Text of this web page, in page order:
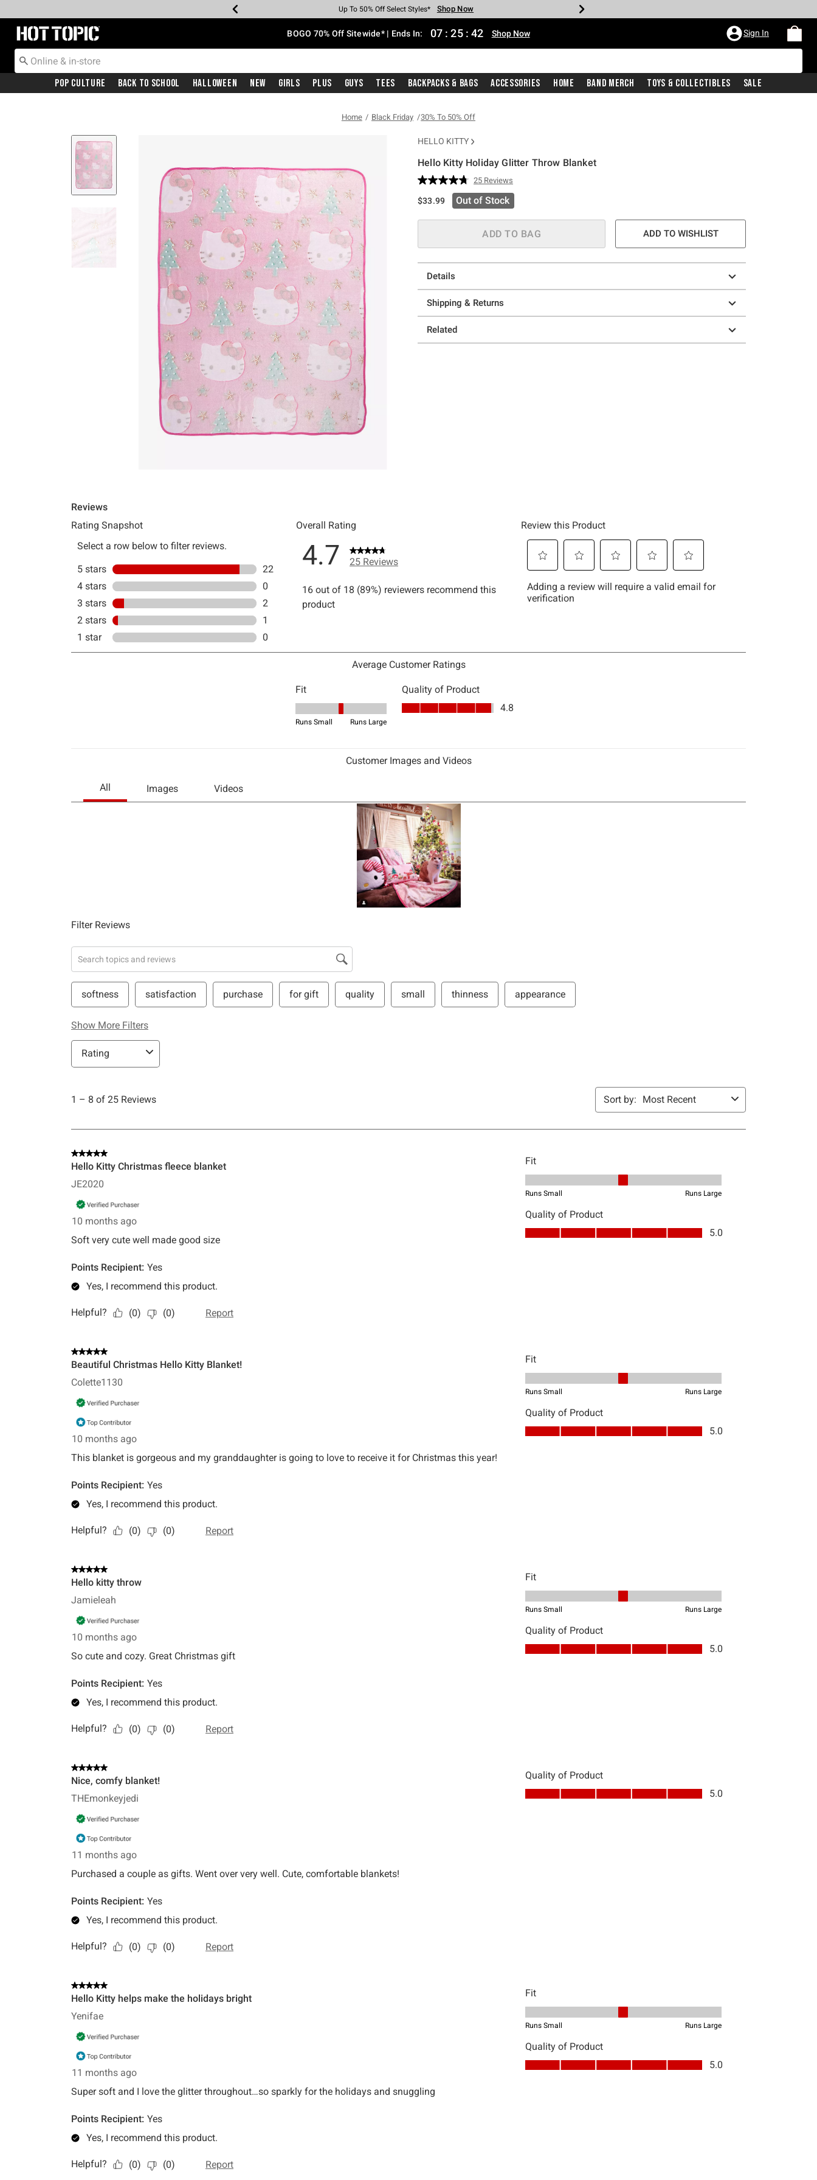
Earn Hot Cash Every $40 Spent* Shop Now
Up To 50% Off Select Styles* Shop Now
Up To 40% Off Backpacks* Shop Now
Up To 60% Off Clearance* Shop Now
Free Pickup In-Store* Shop Now
Free Shipping With $75 Purchase* Shop Now
Redirect to Hot Topic Home Page BOGO 70% Off Sitewide* | Ends In: 07 : 25 : 41 Shop Now Sign In
Pop Culture Back To School Halloween New Girls Plus Guys Tees Backpacks & Bags Accessories Home Band Merch Toys & Collectibles Sale
Home Black Friday 30% To 50% Off
HELLO KITTY
Hello Kitty Holiday Glitter Throw Blanket
3.4 out of 5 Customer Rating
Read
25
Reviews.
page
link.
25 Reviews
$33.99 Out of Stock
ADD TO BAG ADD TO WISHLIST
Details
Shipping & Returns
Related